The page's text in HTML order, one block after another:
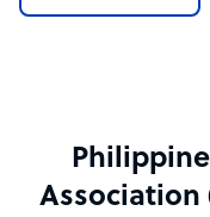
Association